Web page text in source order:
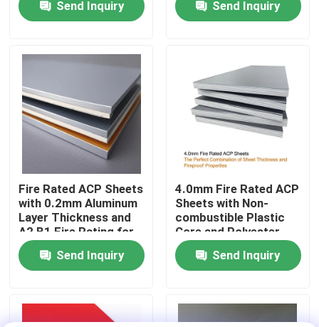
About Us
Quality Control
Contact Us
News
Request A Quote
Fire Rated ACP Sheets
PVDF ACP Sheet
CladdingSend Inquiry Send Inquiry
Fire Rated ACP Sheets
with 0.2mm Aluminum
Layer Thickness and
A2 B1 Fire Rating for
2440mm Length
ApplicationsSend Inquiry
4.0mm Fire Rated ACP
Sheets with Non-
combustible Plastic
Core and Polyester
Coating for Easy
MaintenanceSend Inquiry